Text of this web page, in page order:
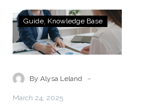
The
IT
Modernization
for
Guide Knowledge Base
By Alysa Leland -
March 24, 2025